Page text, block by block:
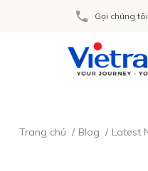
Gọi chúng tôi
Trang chủ Blog Latest